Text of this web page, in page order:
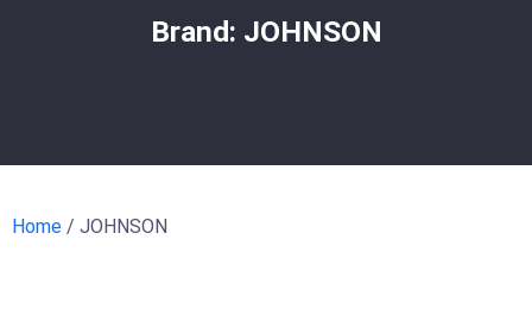
Brand: JOHNSON
Home / JOHNSON